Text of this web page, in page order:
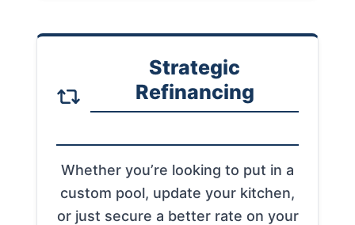
Strategic
Refinancing
Whether you’re looking to put in a
custom pool, update your kitchen,
or just secure a better rate on your